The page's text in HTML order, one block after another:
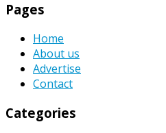
Pages
Home
About us
Advertise
Contact
Categories